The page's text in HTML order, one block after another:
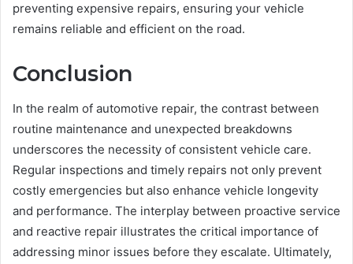
preventing expensive repairs, ensuring your vehicle
remains reliable and efficient on the road.
Conclusion
In the realm of automotive repair, the contrast between
routine maintenance and unexpected breakdowns
underscores the necessity of consistent vehicle care.
Regular inspections and timely repairs not only prevent
costly emergencies but also enhance vehicle longevity
and performance. The interplay between proactive service
and reactive repair illustrates the critical importance of
addressing minor issues before they escalate. Ultimately,